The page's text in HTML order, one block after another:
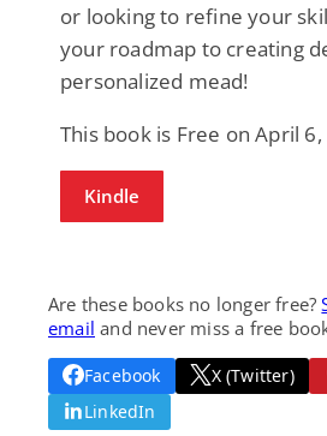
or looking to refine your
your roadmap to creating
personalized mead!
This book is Free on April
Kindle
Are these books no longer free?
email and never miss a free
Facebook X (Twitter)
LinkedIn